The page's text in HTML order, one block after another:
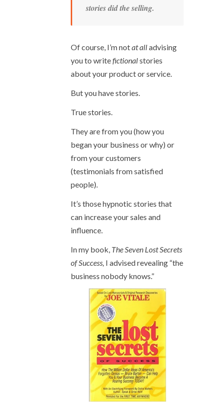
stories did the selling.
Of course, I’m notat alladvising
you to writefictionalstories
about your product or service.
But you have stories.
True stories.
They are from you (how you
began your business or why) or
from your customers
(testimonials from satisfied
people).
It’s those hypnotic stories that
can increase your sales and
influence.
In my book, The Seven Lost Secrets
of Success, I advised revealing “the
business nobody knows.”